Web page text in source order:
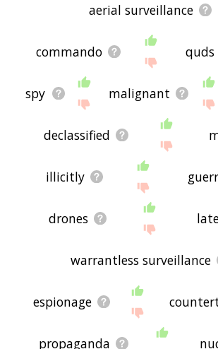
aerial surveillance
commando quds
spy malignant
declassified
illicitly
drones
warrantless surveillance
espionage
propaganda